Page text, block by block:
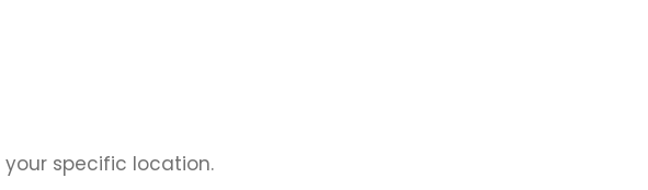
specific location.